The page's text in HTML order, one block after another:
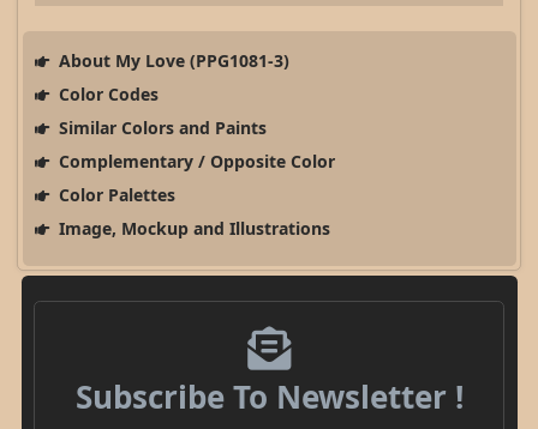
About My Love (PPG1081-3)
Color Codes
Similar Colors and Paints
Complementary / Opposite Color
Color Palettes
Image, Mockup and Illustrations
Subscribe To Newsletter !